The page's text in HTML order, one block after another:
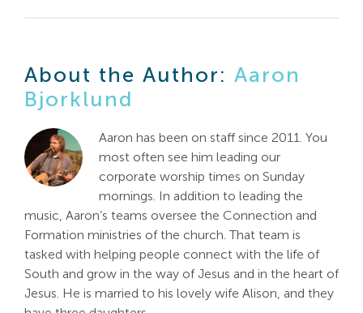
About the Author: Aaron
Bjorklund
Aaron has been on staff since 2011. You
most often see him leading our
corporate worship times on Sunday
mornings. In addition to leading the
music, Aaron’s teams oversee the Connection and
Formation ministries of the church. That team is
tasked with helping people connect with the life of
South and grow in the way of Jesus and in the heart of
Jesus. He is married to his lovely wife Alison, and they